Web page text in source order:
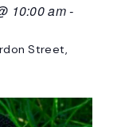
10:00 am-
Street,